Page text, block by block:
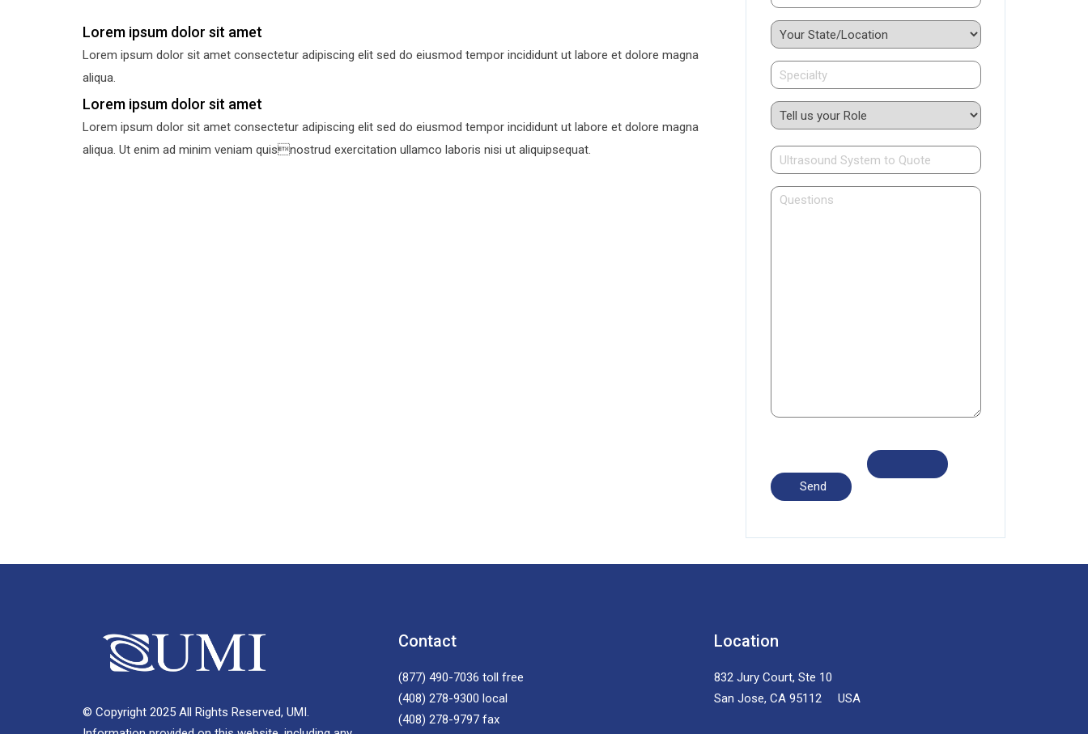
Lorem ipsum dolor sit amet
Lorem ipsum dolor sit amet consectetur adipiscing elit sed do eiusmod tempor incididunt ut labore et dolore magna
aliqua.
Lorem ipsum dolor sit amet
Lorem ipsum dolor sit amet consectetur adipiscing elit sed do eiusmod tempor incididunt ut labore et dolore magna
aliqua. Ut enim ad minim veniam quisnostrud exercitation ullamco laboris nisi ut aliquipsequat.
© Copyright 2025 All Rights Reserved, UMI.
Contact
(877) 490-7036 toll free
(408) 278-9300 local
(408) 278-9797 fax
Location
832 Jury Court, Ste 10
San Jose, CA 95112 USA